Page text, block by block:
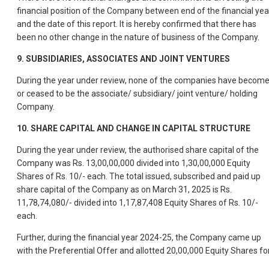
financial position of the Company between end of the financial
and the date of this report. It is hereby confirmed that there has
been no other change in the nature of business of the Company.
9. SUBSIDIARIES, ASSOCIATES AND JOINT VENTURES
During the year under review, none of the companies have become
or ceased to be the associate/ subsidiary/ joint venture/ holding
Company.
10. SHARE CAPITAL AND CHANGE IN CAPITAL STRUCTURE
During the year under review, the authorised share capital of the
Company was Rs. 13,00,00,000 divided into 1,30,00,000 Equity
Shares of Rs. 10/- each. The total issued, subscribed and paid up
share capital of the Company as on March 31, 2025 is Rs.
11,78,74,080/- divided into 1,17,87,408 Equity Shares of Rs. 10/-
each.
Further, during the financial year 2024-25, the Company came up
with the Preferential Offer and allotted 20,00,000 Equity Shares